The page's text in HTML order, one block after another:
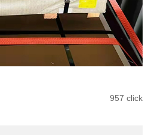
957 click